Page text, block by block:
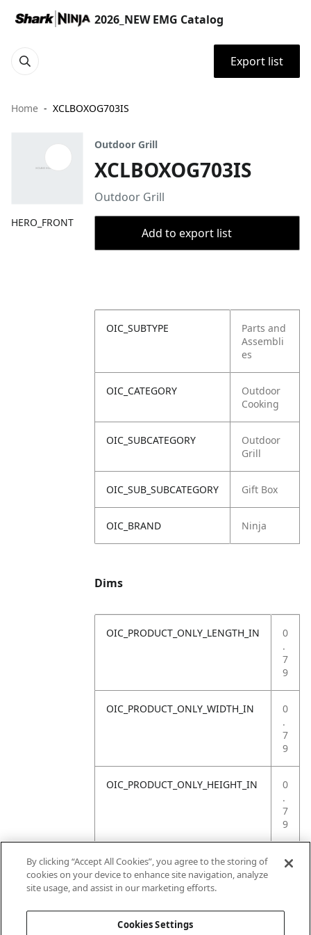
2026_NEW EMG Catalog
Export list
Home XCLBOXOG703IS
HERO_FRONT
Outdoor Grill
XCLBOXOG703IS
Outdoor Grill
Add to export list
OIC_SUBTYPE
Parts and
Assembli
es
OIC_CATEGORY
Outdoor
Cooking
OIC_SUBCATEGORY
Outdoor
Grill
OIC_SUB_SUBCATEGORY Gift Box
OIC_BRAND Ninja
Dims
OIC_PRODUCT_ONLY_LENGTH_IN
0
.
7
9
OIC_PRODUCT_ONLY_WIDTH_IN
0
.
7
9
OIC_PRODUCT_ONLY_HEIGHT_IN
0
.
7
9
OIC_PRODUCT_ONLY_WEIGHT_LB
4
By clicking “Accept All Cookies”, you agree to the storing of
cookies on your device to enhance site navigation, analyze
site usage, and assist in our marketing efforts.
Cookies Settings